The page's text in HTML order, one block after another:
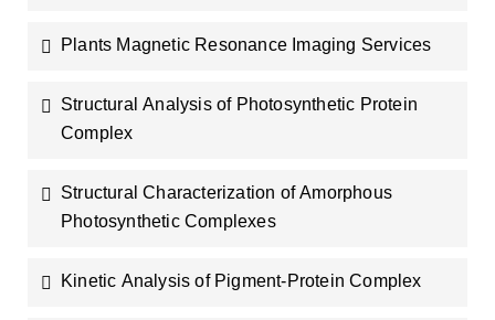
Plants Magnetic Resonance Imaging Services
Structural Analysis of Photosynthetic Protein
Complex
Structural Characterization of Amorphous
Photosynthetic Complexes
Kinetic Analysis of Pigment-Protein Complex